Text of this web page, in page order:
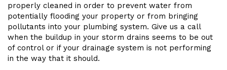
properly cleaned in order to prevent water from
potentially flooding your property or from bringing
pollutants into your plumbing system. Give us a call
when the buildup in your storm drains seems to be out
of control or if your drainage system is not performing
in the way that it should.